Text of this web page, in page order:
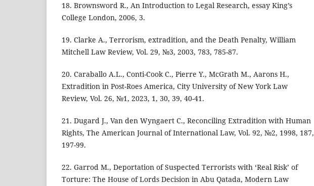
18. Brownsword R., An Introduction to Legal Research, essay King’s
College London, 2006, 3.
19. Clarke A., Terrorism, extradition, and the Death Penalty, William
Mitchell Law Review, Vol. 29, №3, 2003, 783, 785-87.
20. Caraballo A.L., Conti-Cook C., Pierre Y., McGrath M., Aarons H.,
Extradition in Post-Roes America, City University of New York Law
Review, Vol. 26, №1, 2023, 1, 30, 39, 40-41.
21. Dugard J., Van den Wyngaert C., Reconciling Extradition with Human
Rights, The American Journal of International Law, Vol. 92, №2, 1998, 187,
197-99.
22. Garrod M., Deportation of Suspected Terrorists with ‘Real Risk’ of
Torture: The House of Lords Decision in Abu Qatada, Modern Law